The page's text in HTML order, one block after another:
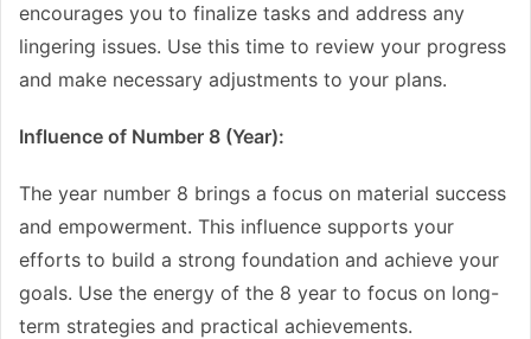
encourages you to finalize tasks and address any
lingering issues. Use this time to review your progress
and make necessary adjustments to your plans.
Influence of Number 8 (Year):
The year number 8 brings a focus on material success
and empowerment. This influence supports your
efforts to build a strong foundation and achieve your
goals. Use the energy of the 8 year to focus on long-
term strategies and practical achievements.